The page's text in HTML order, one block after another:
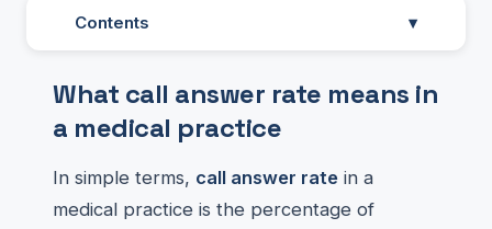
Contents ▾
What call answer rate means in
a medical practice
In simple terms, call answer rate in a
medical practice is the percentage of